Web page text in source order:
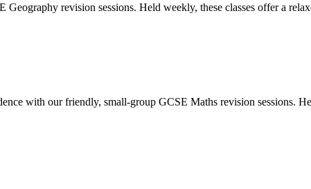
revision sessions. Held weekly, these classes offer a
with our friendly, small-group GCSE Maths revision sessions.